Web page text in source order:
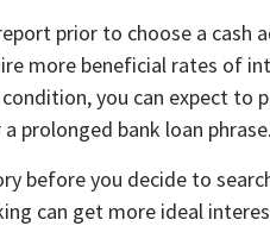
prior to choose a cash
more beneficial rates of
you can expect to
prolonged bank loan phrase.
before you decide to
can get more ideal